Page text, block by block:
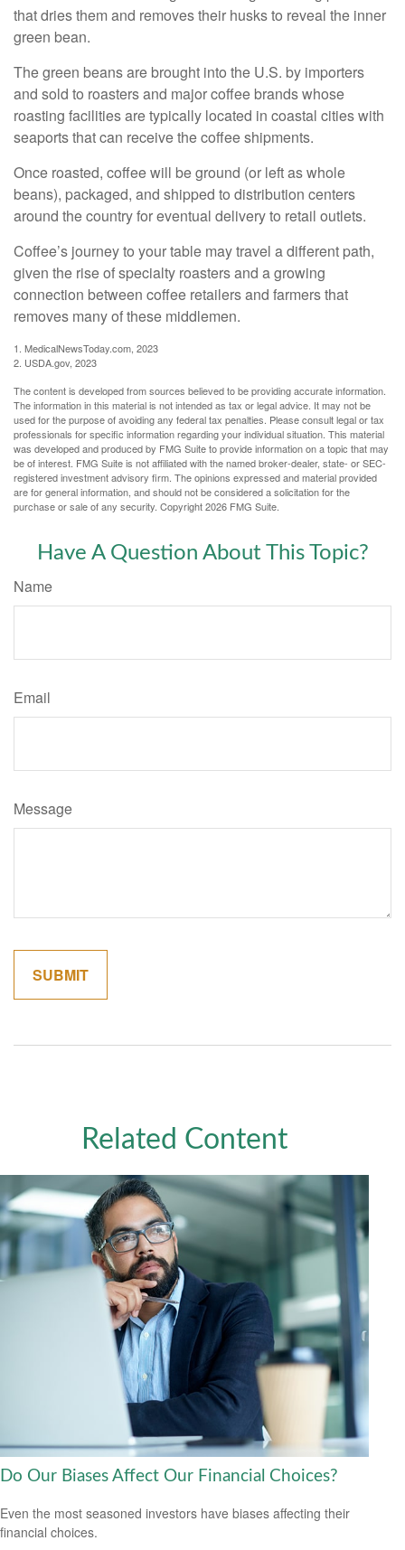
that dries them and removes their husks to reveal the inner
green bean.
The green beans are brought into the U.S. by importers
and sold to roasters and major coffee brands whose
roasting facilities are typically located in coastal cities with
seaports that can receive the coffee shipments.
Once roasted, coffee will be ground (or left as whole
beans), packaged, and shipped to distribution centers
around the country for eventual delivery to retail outlets.
Coffee’s journey to your table may travel a different path,
given the rise of specialty roasters and a growing
connection between coffee retailers and farmers that
removes many of these middlemen.
1. MedicalNewsToday.com, 2023
2. USDA.gov, 2023
The content is developed from sources believed to be providing accurate information.
The information in this material is not intended as tax or legal advice. It may not be
used for the purpose of avoiding any federal tax penalties. Please consult legal or tax
professionals for specific information regarding your individual situation. This material
was developed and produced by FMG Suite to provide information on a topic that may
be of interest. FMG Suite is not affiliated with the named broker-dealer, state- or SEC-
registered investment advisory firm. The opinions expressed and material provided
are for general information, and should not be considered a solicitation for the
purchase or sale of any security. Copyright2026 FMG Suite.
Have A Question About This Topic?
Name
Email
Message
Related Content
Do Our Biases Affect Our Financial Choices?
Even the most seasoned investors have biases affecting their
financial choices.